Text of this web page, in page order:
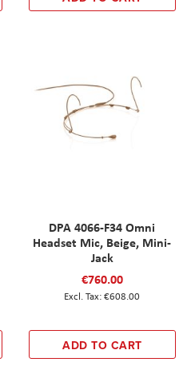
DPA 4066-F34 Omni
Headset Mic, Beige, Mini-
Jack
€760.00
€608.00
ADD TO CART